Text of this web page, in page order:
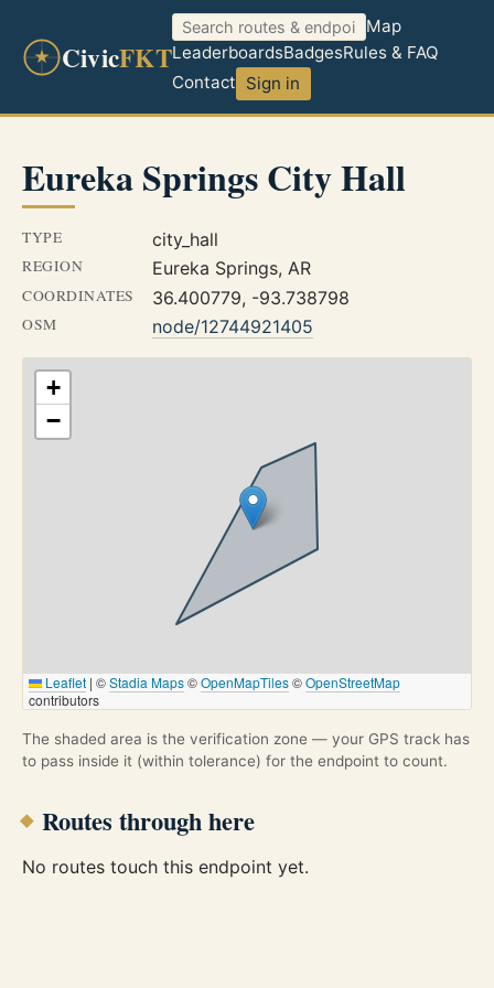
CivicFKT
Map
LeaderboardsBadgesRules & FAQ
Contact Sign in
Eureka Springs City Hall
TYPE city_hall
REGION Eureka Springs, AR
COORDINATES 36.400779, -93.738798
OSM node/12744921405
+
−
Leaflet | ©Stadia Maps©OpenMapTiles©OpenStreetMap
contributors
The shaded area is the verification zone — your GPS track has
to pass inside it (within tolerance) for the endpoint to count.
Routes through here
No routes touch this endpoint yet.